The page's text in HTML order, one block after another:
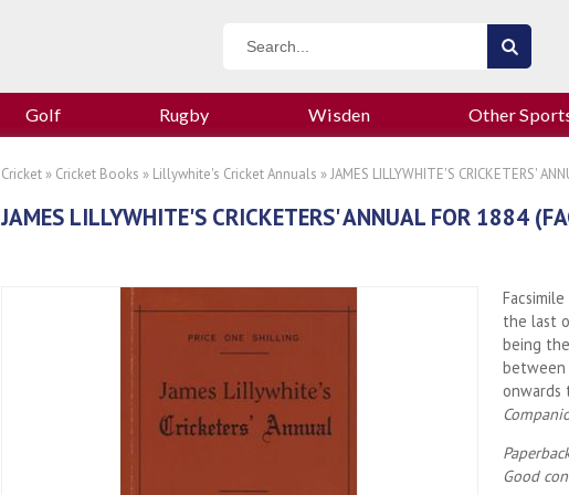
Golf Rugby Wisden Other
Cricket » Cricket Books » Lillywhite's Cricket Annuals » JAMES LILLYWHITE'S CRICKETERS'
JAMES LILLYWHITE'S CRICKETERS' ANNUAL FOR 1884
the last
being
between
Good